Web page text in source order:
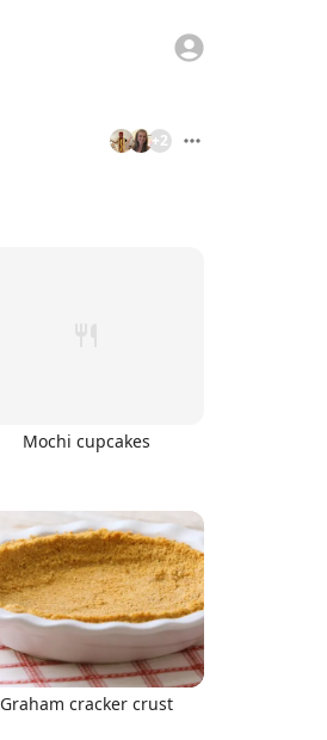
+2
Mochi cupcakes
Graham cracker crust